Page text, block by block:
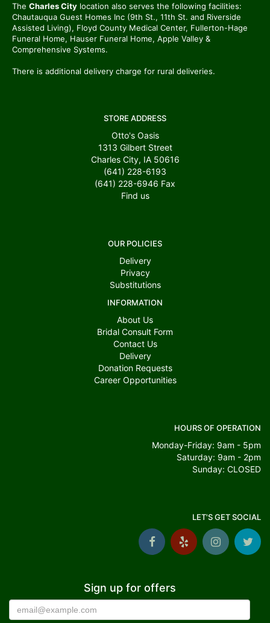
The Charles City location also serves the following facilities:
Chautauqua Guest Homes Inc (9th St., 11th St. and Riverside
Assisted Living), Floyd County Medical Center, Fullerton-Hage
Funeral Home, Hauser Funeral Home, Apple Valley &
Comprehensive Systems.
There is additional delivery charge for rural deliveries.
STORE ADDRESS
Otto's Oasis
1313 Gilbert Street
Charles City, IA 50616
(641) 228-6193
(641) 228-6946 Fax
Find us
OUR POLICIES
Delivery
Privacy
Substitutions
INFORMATION
About Us
Bridal Consult Form
Contact Us
Delivery
Donation Requests
Career Opportunities
HOURS OF OPERATION
Monday-Friday: 9am - 5pm
Saturday: 9am - 2pm
Sunday: CLOSED
LET'S GET SOCIAL
Sign up for offers